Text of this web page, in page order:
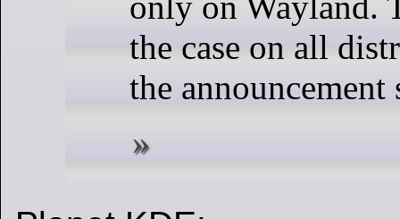
the case on all
the announcement